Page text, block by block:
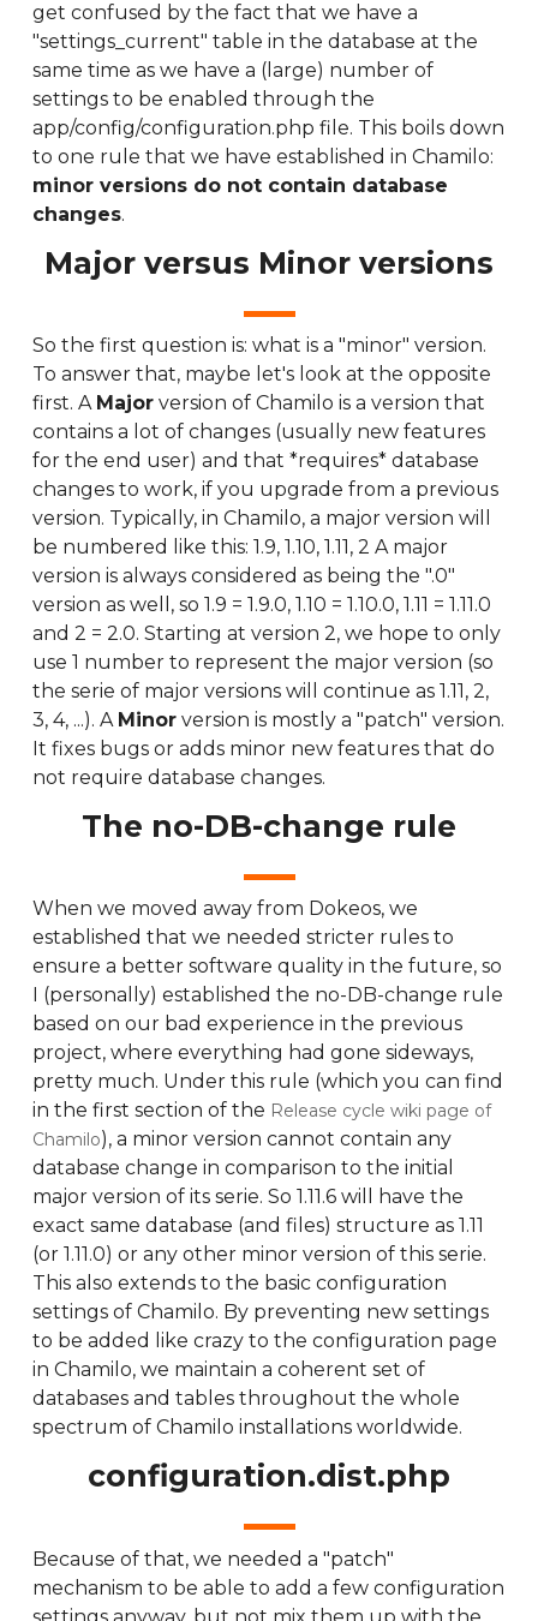
get confused by the fact that we have a
"settings_current" table in the database at the
same time as we have a (large) number of
settings to be enabled through the
app/config/configuration.php file. This boils down
to one rule that we have established in Chamilo:
minor versions do not contain database
changes.
Major versus Minor versions
So the first question is: what is a "minor" version.
To answer that, maybe let's look at the opposite
first. A Major version of Chamilo is a version that
contains a lot of changes (usually new features
for the end user) and that *requires* database
changes to work, if you upgrade from a previous
version. Typically, in Chamilo, a major version will
be numbered like this: 1.9, 1.10, 1.11, 2 A major
version is always considered as being the ".0"
version as well, so 1.9 = 1.9.0, 1.10 = 1.10.0, 1.11 = 1.11.0
and 2 = 2.0. Starting at version 2, we hope to only
use 1 number to represent the major version (so
the serie of major versions will continue as 1.11, 2,
3, 4, ...). A Minor version is mostly a "patch" version.
It fixes bugs or adds minor new features that do
not require database changes.
The no-DB-change rule
When we moved away from Dokeos, we
established that we needed stricter rules to
ensure a better software quality in the future, so
I (personally) established the no-DB-change rule
based on our bad experience in the previous
project, where everything had gone sideways,
pretty much. Under this rule (which you can find
in the first section of the Release cycle wiki page of
Chamilo), a minor version cannot contain any
database change in comparison to the initial
major version of its serie. So 1.11.6 will have the
exact same database (and files) structure as 1.11
(or 1.11.0) or any other minor version of this serie.
This also extends to the basic configuration
settings of Chamilo. By preventing new settings
to be added like crazy to the configuration page
in Chamilo, we maintain a coherent set of
databases and tables throughout the whole
spectrum of Chamilo installations worldwide.
configuration.dist.php
Because of that, we needed a "patch"
mechanism to be able to add a few configuration
settings anyway, but not mix them up with the